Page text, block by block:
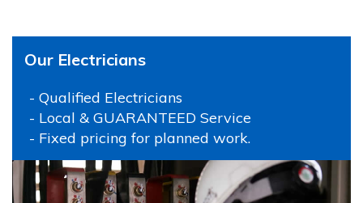
Our Electricians
- Qualified Electricians
- Local & GUARANTEED Service
- Fixed pricing for planned work.